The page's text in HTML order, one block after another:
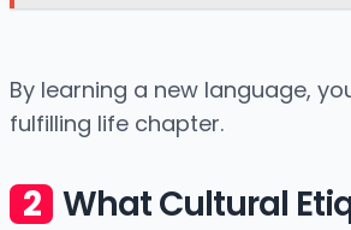
By learning a new language,
fulfilling life chapter.
What Cultural